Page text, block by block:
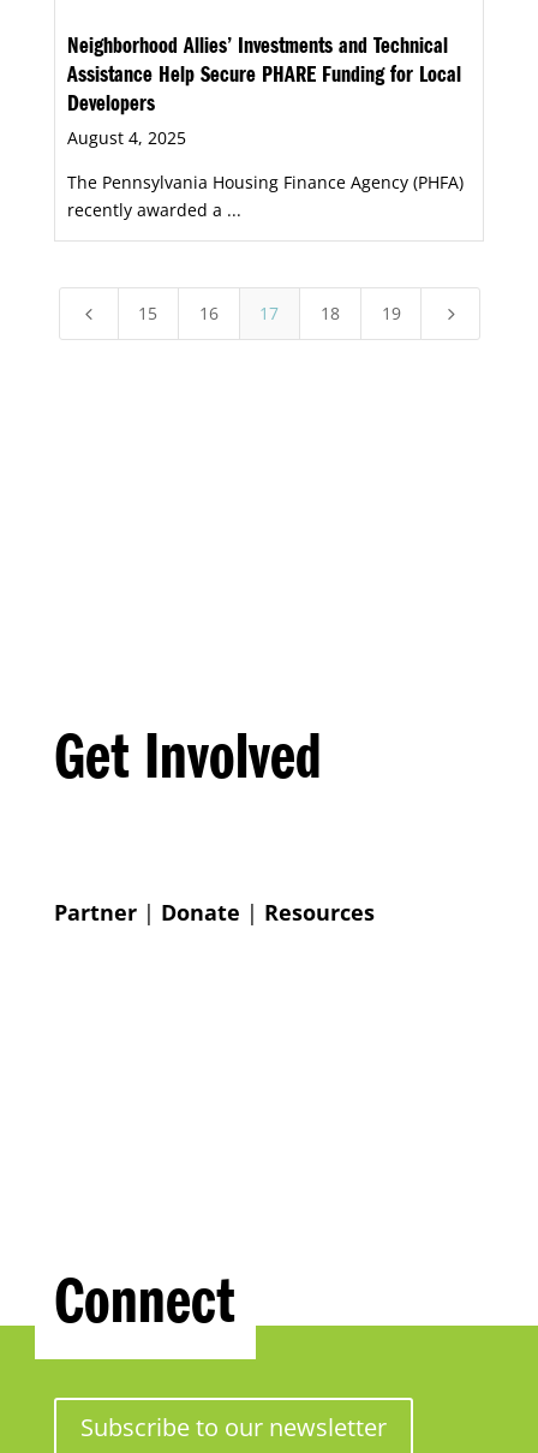
Neighborhood Allies’ Investments and Technical
Assistance Help Secure PHARE Funding for Local
Developers
August 4, 2025
The Pennsylvania Housing Finance Agency (PHFA)
recently awarded a ...
4 15 16 17 18 19 5
Get Involved
Partner| Donate | Resources
Connect
Subscribe to our newsletter